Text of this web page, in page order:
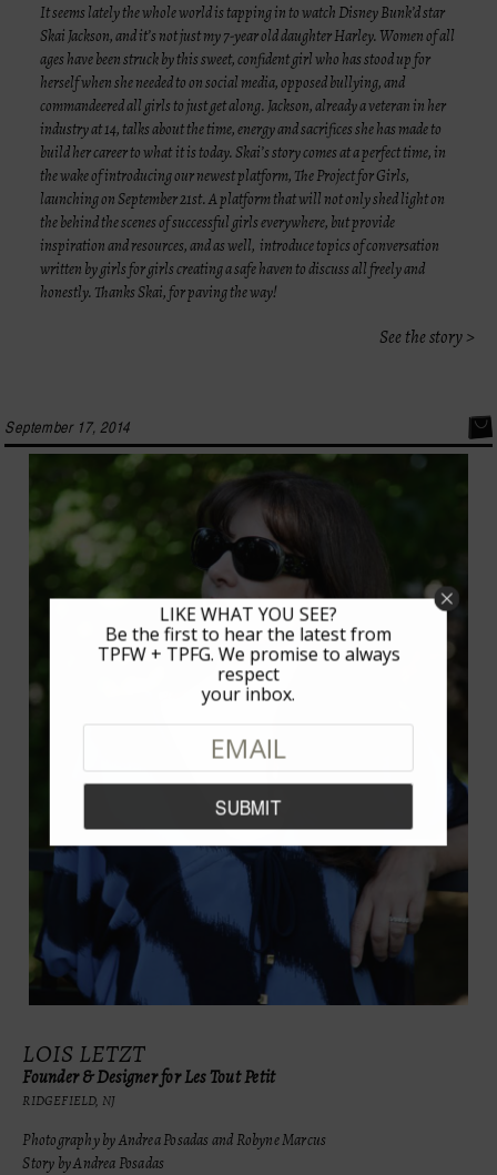
It seems lately the whole world is tapping in to watch Disney Bunk’d star
Skai Jackson, and it’s not just my 7-year old daughter Harley. Women of all
ages have been struck by this sweet, confident girl who has stood up for
herself when she needed to on social media, opposed bullying, and
commandeered all girls to just get along. Jackson, already a veteran in her
industry at 14, talks about the time, energy and sacrifices she has made to
build her career to whatit is today. Skai’s story comes at a perfect time, in
the wake of introducing our newest platform, The Project for Girls,
launching on September 21st. A platform that will not only shed light on
the behind the scenes of successful girls everywhere, but provide
inspiration and resources, and as well, introduce topics of conversation
written by girls for girls creating a safe haven to discuss all freely and
honestly. Thanks Skai, for paving the way!
See the story >
September 17, 2014
LOIS LETZT
Founder & Designer for Les Tout Petit
RIDGEFIELD, NJ
Photography by Andrea Posadas and Robyne Marcus
Story by Andrea Posadas
LIKE WHAT YOU SEE?
Be the first to hear the latest from
TPFW + TPFG. We promise to always
respect
your inbox.